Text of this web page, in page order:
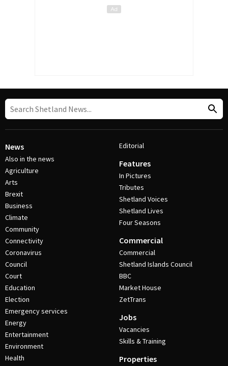
News
Also in the news
Agriculture
Arts
Brexit
Business
Climate
Community
Connectivity
Coronavirus
Council
Court
Education
Election
Emergency services
Energy
Entertainment
Environment
Health
Editorial
Features
In Pictures
Tributes
Shetland Voices
Shetland Lives
Four Seasons
Commercial
Commercial
Shetland Islands Council
BBC
Market House
ZetTrans
Jobs
Vacancies
Skills & Training
Properties